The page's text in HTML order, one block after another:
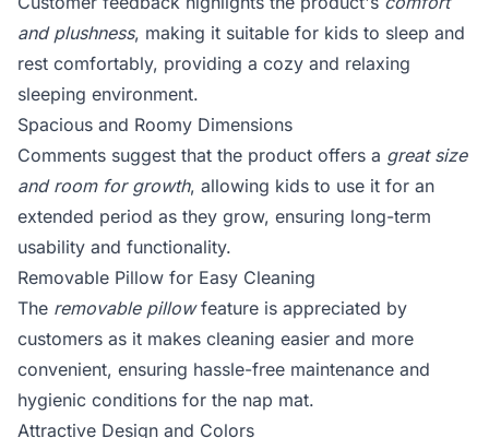
and plushness, making it suitable for kids to sleep and
rest comfortably, providing a cozy and relaxing
sleeping environment.
Spacious and Roomy Dimensions
Comments suggest that the product offers a great size
and room for growth, allowing kids to use it for an
extended period as they grow, ensuring long-term
usability and functionality.
Removable Pillow for Easy Cleaning
The removable pillowfeature is appreciated by
customers as it makes cleaning easier and more
convenient, ensuring hassle-free maintenance and
hygienic conditions for the nap mat.
Attractive Design and Colors